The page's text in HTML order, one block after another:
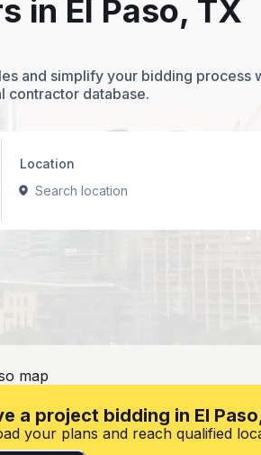
in El Paso, TX
and simplify your bidding process
contractor database.
Location
Search location
a project bidding in El
your plans and reach qualified